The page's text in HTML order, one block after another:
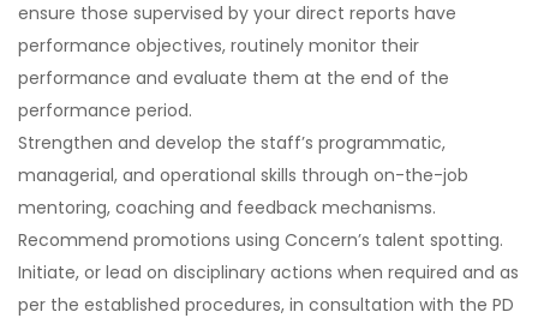
ensure those supervised by your direct reports have
performance objectives, routinely monitor their
performance and evaluate them at the end of the
performance period.
Strengthen and develop the staff’s programmatic,
managerial, and operational skills through on-the-job
mentoring, coaching and feedback mechanisms.
Recommend promotions using Concern’s talent spotting.
Initiate, or lead on disciplinary actions when required and as
per the established procedures, in consultation with the PD